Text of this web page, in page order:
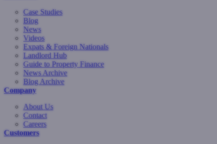
Case Studies
Blog
News
Videos
Expats & Foreign Nationals
Landlord Hub
Guide to Property Finance
News Archive
Blog Archive
Company
About Us
Contact
Careers
Customers